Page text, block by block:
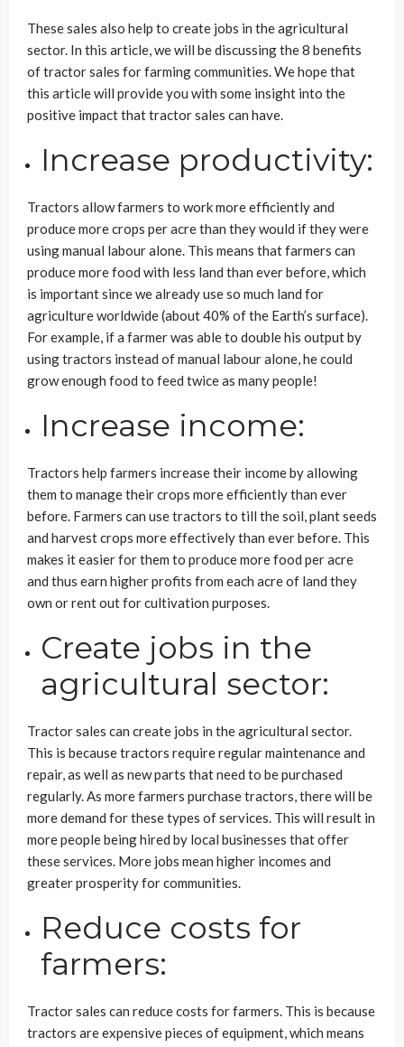
These sales also help to create jobs in the agricultural
sector. In this article, we will be discussing the 8 benefits
of tractor sales for farming communities. We hope that
this article will provide you with some insight into the
positive impact that tractor sales can have.
Increase productivity:
Tractors allow farmers to work more efficiently and
produce more crops per acre than they would if they were
using manual labour alone. This means that farmers can
produce more food with less land than ever before, which
is important since we already use so much land for
agriculture worldwide (about 40% of the Earth’s surface).
For example, if a farmer was able to double his output by
using tractors instead of manual labour alone, he could
grow enough food to feed twice as many people!
Increase income:
Tractors help farmers increase their income by allowing
them to manage their crops more efficiently than ever
before. Farmers can use tractors to till the soil, plant seeds
and harvest crops more effectively than ever before. This
makes it easier for them to produce more food per acre
and thus earn higher profits from each acre of land they
own or rent out for cultivation purposes.
Create jobs in the
agricultural sector:
Tractor sales can create jobs in the agricultural sector.
This is because tractors require regular maintenance and
repair, as well as new parts that need to be purchased
regularly. As more farmers purchase tractors, there will be
more demand for these types of services. This will result in
more people being hired by local businesses that offer
these services. More jobs mean higher incomes and
greater prosperity for communities.
Reduce costs for
farmers:
Tractor sales can reduce costs for farmers. This is because
tractors are expensive pieces of equipment, which means